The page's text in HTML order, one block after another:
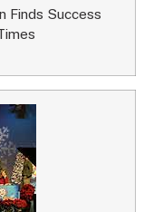
Finds Success